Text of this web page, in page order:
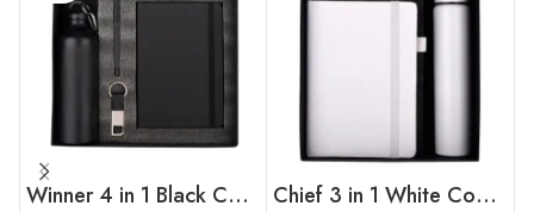
Winner 4 in 1 Black Corporate Combo Set
Chief 3 in 1 White Combo Gift Set